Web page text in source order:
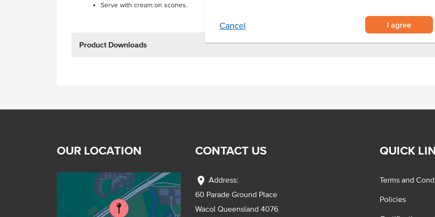
Cancel I agree
Serve with cream on scones.
Product Downloads
OUR LOCATION CONTACT US
location_on Address:
60 Parade Ground Place
Wacol Queensland 4076
QUICK
Terms and
Policies